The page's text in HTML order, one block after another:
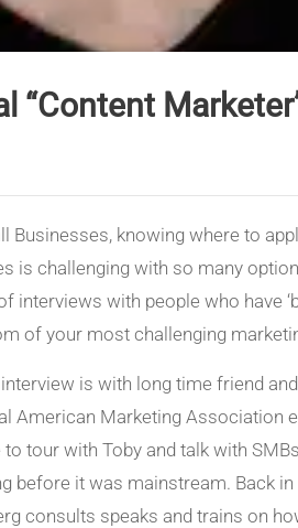
“Content
Businesses, knowing where to
is challenging with so many
interviews with people who have
of your most challenging
is with long time friend
American Marketing Association
to tour with Toby and talk with
before it was mainstream. Back
consults speaks and trains on